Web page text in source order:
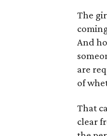
The
And
are
of
That
clear